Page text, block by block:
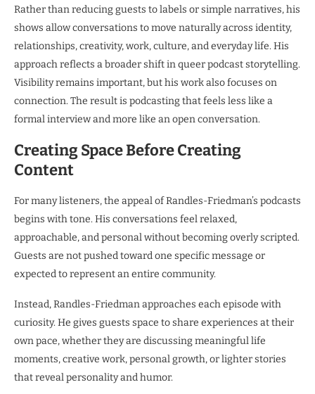
Rather than reducing guests to labels or simple narratives, his
shows allow conversations to move naturally across identity,
relationships, creativity, work, culture, and everyday life. His
approach reflects a broader shift in queer podcast storytelling.
Visibility remains important, but his work also focuses on
connection. The result is podcasting that feels less like a
formal interview and more like an open conversation.
Creating Space Before Creating
Content
For many listeners, the appeal of Randles-Friedman’s podcasts
begins with tone. His conversations feel relaxed,
approachable, and personal without becoming overly scripted.
Guests are not pushed toward one specific message or
expected to represent an entire community.
Instead, Randles-Friedman approaches each episode with
curiosity. He gives guests space to share experiences at their
own pace, whether they are discussing meaningful life
moments, creative work, personal growth, or lighter stories
that reveal personality and humor.